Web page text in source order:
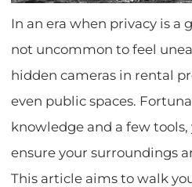
In an era when privacy is a
not uncommon to feel
hidden cameras in rental
even public spaces.
knowledge and a few
ensure your surroundings
This article aims to walk